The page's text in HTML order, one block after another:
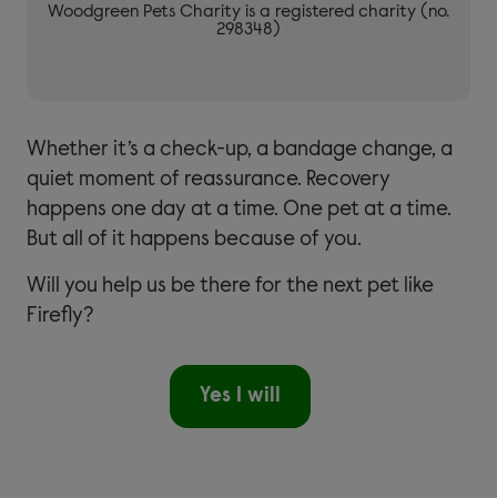
Woodgreen Pets Charity is a registered charity (no.
298348)
Whether it’s a check-up, a bandage change, a
quiet moment of reassurance. Recovery
happens one day at a time. One pet at a time.
But all of it happens because of you.
Will you help us be there for the next pet like
Firefly?
Yes I will